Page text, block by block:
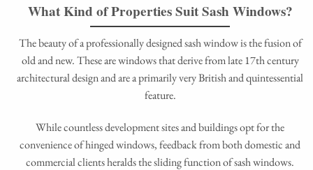
What Kind of Properties Suit Sash Windows?
The beauty of a professionally designed sash window is the fusion of
old and new. These are windows that derive from late 17th century
architectural design and are a primarily very British and quintessential
feature.
While countless development sites and buildings opt for the
convenience of hinged windows, feedback from both domestic and
commercial clients heralds the sliding function of sash windows.